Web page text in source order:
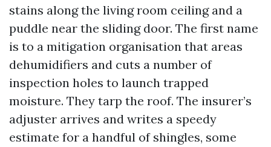
stains along the living room ceiling and a
puddle near the sliding door. The first name
is to a mitigation organisation that areas
dehumidifiers and cuts a number of
inspection holes to launch trapped
moisture. They tarp the roof. The insurer’s
adjuster arrives and writes a speedy
estimate for a handful of shingles, some